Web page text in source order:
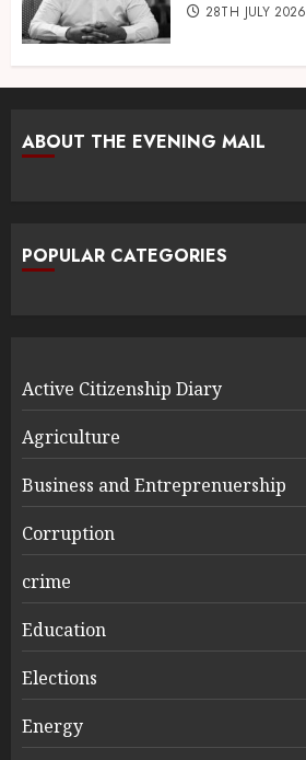
28TH JULY 2026
ABOUT THE EVENING MAIL
POPULAR CATEGORIES
Active Citizenship Diary
Agriculture
Business and Entreprenuership
Corruption
crime
Education
Elections
Energy